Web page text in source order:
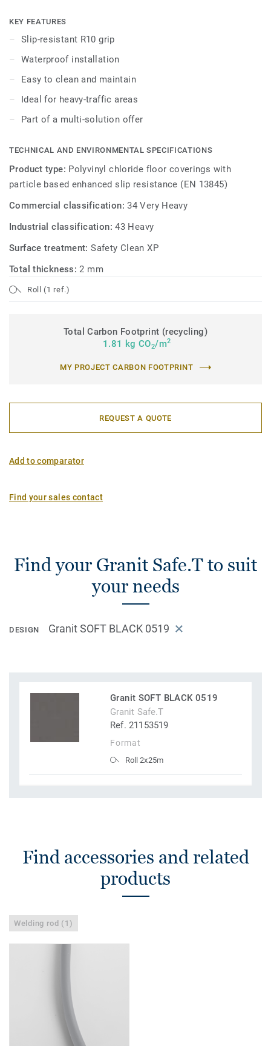
maintenance. The 16 colours are specially designed to
coordinate with the other products and accessories of the
iQ Granit multi-solution family.
KEY FEATURES
Slip-resistant R10 grip
Waterproof installation
Easy to clean and maintain
Ideal for heavy-traffic areas
Part of a multi-solution offer
TECHNICAL AND ENVIRONMENTAL SPECIFICATIONS
Product type: Polyvinyl chloride floor coverings with
particle based enhanced slip resistance (EN 13845)
Commercial classification:34 Very Heavy
Industrial classification:43 Heavy
Surface treatment:Safety Clean XP
Total thickness:2 mm
Roll (1 ref.)
Total Carbon Footprint (recycling)
1.81 kg CO2/m2
MY PROJECT CARBON FOOTPRINT
REQUEST A QUOTE
Add to comparator
Find your sales contact
Find your Granit Safe.T to suit
your needs
DESIGN Granit SOFT BLACK 0519
Granit SOFT BLACK 0519
Granit Safe.T
Ref. 21153519
Format
Roll 2x25m
Find accessories and related
products
Welding rod (1)